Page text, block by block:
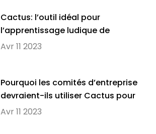
Cactus: l’outil idéal pour
l’apprentissage ludique de
l’orthographe en milieu scolaire
Avr 11 2023
Pourquoi les comités d’entreprise
devraient-ils utiliser Cactus pour
améliorer l’orthographe de leurs
Avr 11 2023